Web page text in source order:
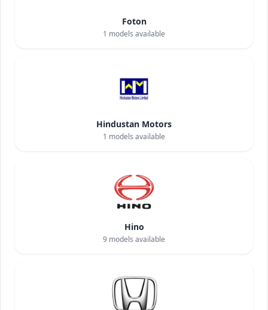
Foton
1 models available
Hindustan Motors
1 models available
Hino
9 models available